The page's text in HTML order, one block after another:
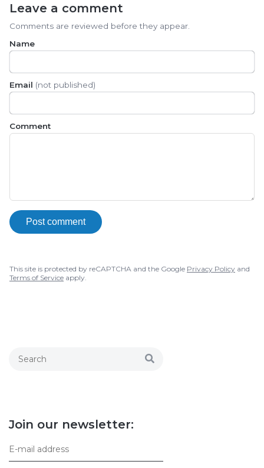
Leave a comment
Comments are reviewed before they appear.
Name
Email (not published)
Comment
Post comment
This site is protected by reCAPTCHA and the Google Privacy Policy and
Terms of Service apply.
Join our newsletter: